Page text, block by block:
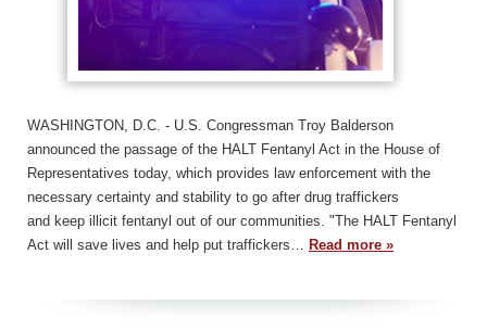
WASHINGTON, D.C. - U.S. Congressman Troy Balderson
announced the passage of the HALT Fentanyl Act in the House of
Representatives today, which provides law enforcement with the
necessary certainty and stability to go after drug traffickers
and keep illicit fentanyl out of our communities. "The HALT Fentanyl
Act will save lives and help put traffickers…
Read more »